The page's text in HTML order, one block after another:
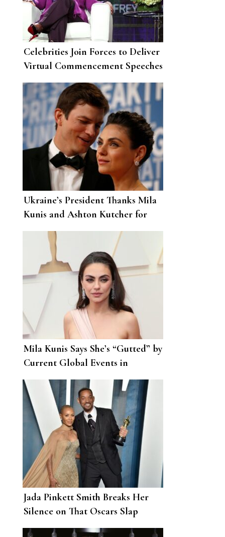
Celebrities Join Forces to Deliver
Virtual Commencement Speeches
for the Class of 2020
Ukraine’s President Thanks Mila
Kunis and Ashton Kutcher for
Their Donation
Mila Kunis Says She’s “Gutted” by
Current Global Events in
Touching Oscars Speech
Jada Pinkett Smith Breaks Her
Silence on That Oscars Slap